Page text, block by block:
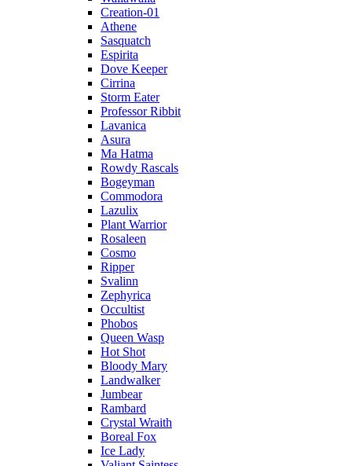
Creation-01
Athene
Sasquatch
Espirita
Dove Keeper
Cirrina
Storm Eater
Professor Ribbit
Lavanica
Asura
Ma Hatma
Rowdy Rascals
Bogeyman
Commodora
Lazulix
Plant Warrior
Rosaleen
Cosmo
Ripper
Svalinn
Zephyrica
Occultist
Phobos
Queen Wasp
Hot Shot
Bloody Mary
Landwalker
Jumbear
Rambard
Crystal Wraith
Boreal Fox
Ice Lady